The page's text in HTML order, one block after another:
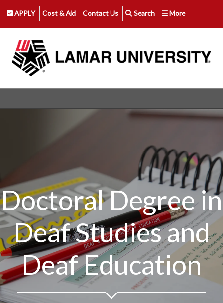
APPLY Cost & Aid Contact Us Search More
Doctoral Degree in
Deaf Studies and
Deaf Education